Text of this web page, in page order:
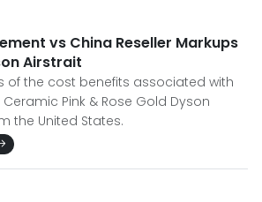
vs China Reseller Markups
Airstrait
of the cost benefits associated with
Pink & Rose Gold Dyson
the United States.